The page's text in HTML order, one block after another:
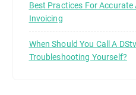
Best Practices For
Invoicing
When Should You Call A
Troubleshooting Yourself?